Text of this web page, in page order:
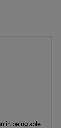
in being able